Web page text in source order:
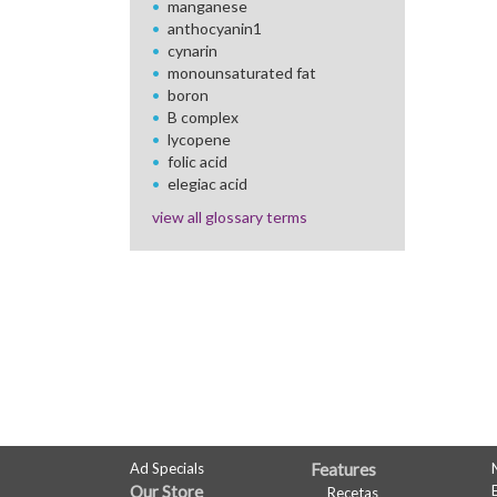
manganese
anthocyanin1
cynarin
monounsaturated fat
boron
B complex
lycopene
folic acid
elegiac acid
view all glossary terms
FULL
Ad Specials
Our Store
Features
Recetas